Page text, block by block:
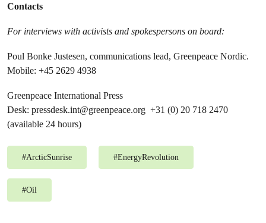
Contacts
For interviews with activists and spokespersons on board:
Poul Bonke Justesen, communications lead, Greenpeace Nordic.
Mobile: +45 2629 4938
Greenpeace International Press
Desk: pressdesk.int@greenpeace.org +31 (0) 20 718 2470
(available 24 hours)
#ArcticSunrise #EnergyRevolution
#Oil